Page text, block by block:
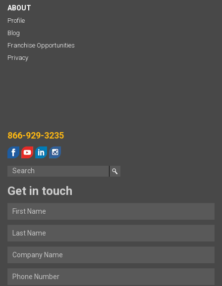
ABOUT
Profile
Blog
Franchise Opportunities
Privacy
866-929-3235
Get in touch